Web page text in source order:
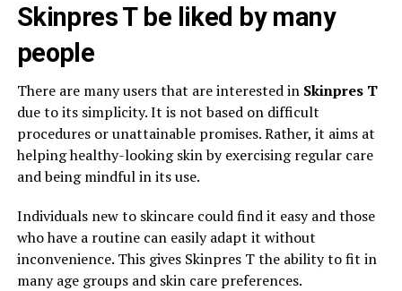
Skinpres T be liked by many
people
There are many users that are interested inSkinpres T
due to its simplicity. It is not based on difficult
procedures or unattainable promises. Rather, it aims at
helping healthy-looking skin by exercising regular care
and being mindful in its use.
Individuals new to skincare could find it easy and those
who have a routine can easily adapt it without
inconvenience. This gives Skinpres T the ability to fit in
many age groups and skin care preferences.